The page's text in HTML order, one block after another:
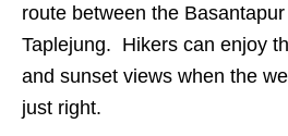
route between the
Taplejung. Hikers can enjoy
and sunset views when the
just right.